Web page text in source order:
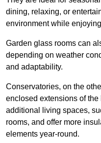
dining, relaxing, or
environment while
Garden glass rooms can
depending on weather
and adaptability.
Conservatories, on the
enclosed extensions of
additional living spaces,
rooms, and offer more
elements year-round.